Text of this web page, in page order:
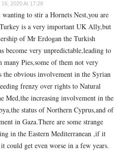
16, 2020 At 17:28
to stir a Hornets Nest,you are
is a very important UK Ally,but
of Mr Erdogan the Turkish
become very unpredictable,leading to
many Pies,some of them not very
the obvious involvement in the Syrian
frenzy over rights to Natural
Med,the increasing involvement in the
status of Northern Cyprus,and of
in Gaza.There are some strange
in the Eastern Mediterranean ,if it
could get even worse in a few years.